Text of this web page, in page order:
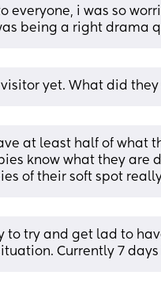
everyone, i was so
being a right drama
yet. What did they
at least half of what
know what they are
of their soft spot
to try and get lad to
Currently 7